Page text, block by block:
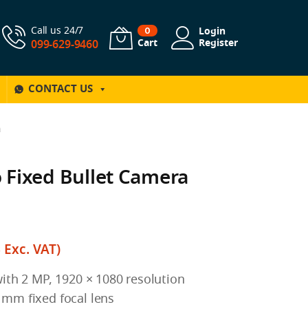
Call us 24/7
099-629-9460
0
Cart
Login
Register
CONTACT US
Fixed Bullet Camera
Exc. VAT)
2 MP, 1920 × 1080 resolution
fixed focal lens